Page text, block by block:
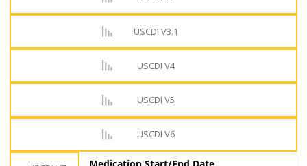
USCDI V3.1
USCDI V4
USCDI V5
USCDI V6